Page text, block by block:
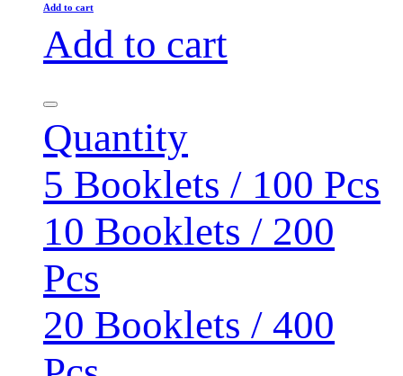
Add to cart
Add to cart
Quantity
5 Booklets / 100 Pcs
10 Booklets / 200
Pcs
20 Booklets / 400